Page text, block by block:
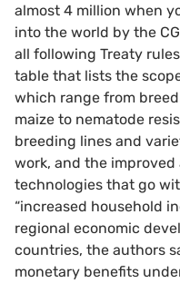
almost 4 million when
into the world by the
all following Treaty
table that lists the
which range from
maize to nematode
breeding lines and
work, and the
technologies that go
“increased household
regional economic
countries, the authors
monetary benefits